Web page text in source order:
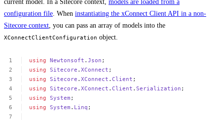
current model. In a Sitecore context, models are loaded from a
configuration file . When instantiating the xConnect Client API in a non-
Sitecore context , you can pass an array of models into the
XConnectClientConfiguration object.
using Newtonsoft .Json ;
using Sitecore .XConnect ;
using Sitecore .XConnect .Client ;
using Sitecore .XConnect .Client .Serialization ;
using System ;
using System . Linq ;